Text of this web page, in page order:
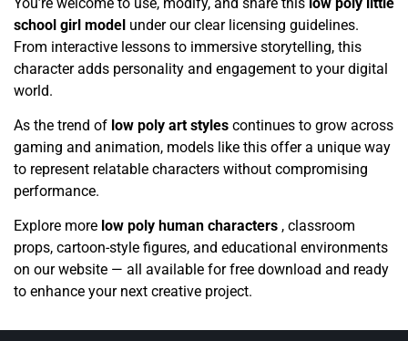
school girl model under our clear licensing guidelines.
From interactive lessons to immersive storytelling, this
character adds personality and engagement to your digital
world.
As the trend of low poly art styles continues to grow across
gaming and animation, models like this offer a unique way
to represent relatable characters without compromising
performance.
Explore more low poly human characters , classroom
props, cartoon-style figures, and educational environments
on our website — all available for free download and ready
to enhance your next creative project.